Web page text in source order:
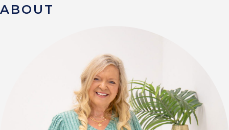
ABOUT